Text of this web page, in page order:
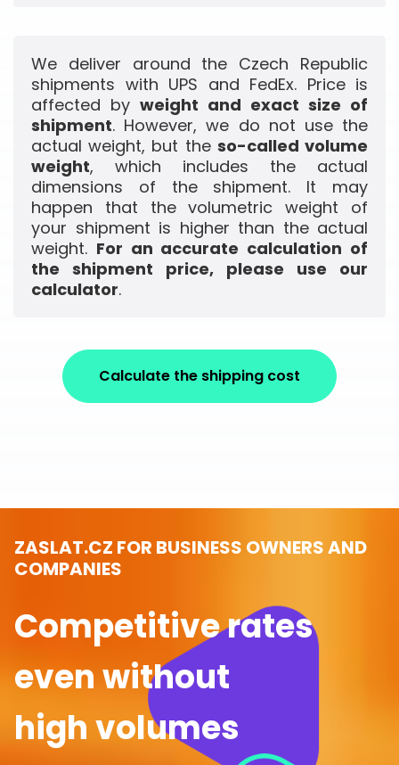
We deliver around the Czech Republic
shipments with UPS and FedEx. Price is
affected by weight and exact size of
shipment. However, we do not use the
actual weight, but the so-called volume
weight, which includes the actual
dimensions of the shipment. It may
happen that the volumetric weight of
your shipment is higher than the actual
weight. For an accurate calculation of
the shipment price, please use our
calculator.
Calculate the shipping cost
ZASLAT.CZ FOR BUSINESS OWNERS AND
COMPANIES
Competitive rates
even without
high volumes